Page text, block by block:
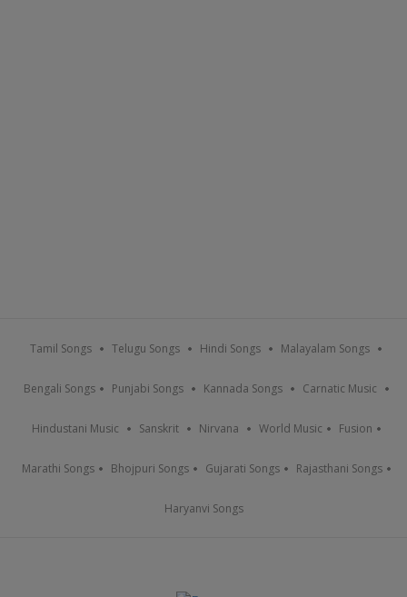
Tamil Songs Telugu Songs Hindi Songs Malayalam Songs
Bengali Songs Punjabi Songs Kannada Songs Carnatic Music
Hindustani Music Sanskrit Nirvana World Music Fusion
Marathi Songs Bhojpuri Songs Gujarati Songs Rajasthani Songs
Haryanvi Songs